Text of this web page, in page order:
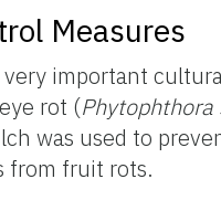
Measures
very important
rot (Phytophthora
was used to
from fruit rots.